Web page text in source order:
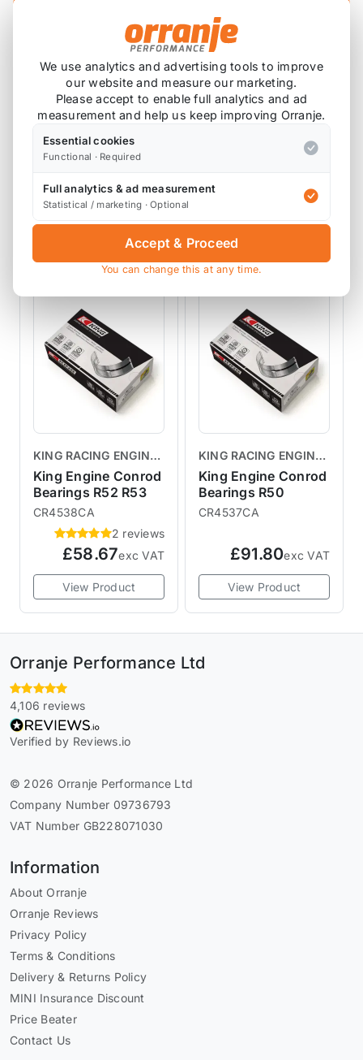
KING RACING ENGINE
BEARINGS
King Main Bearings
R56 N14 N18
MB5758SI
£49.99exc VAT
View Product
KING RACING ENGINE
BEARINGS
King Engine Main
exc VAT
View Product
KING RACING ENGINE
BEARINGS
King Engine Conrod
Bearings R52 R53
CR4538CA
2 reviews
£58.67exc VAT
View Product
KING RACING ENGINE
BEARINGS
King Engine Conrod
Bearings R50
CR4537CA
£91.80exc VAT
View Product
Orranje Performance Ltd
4,106 reviews
Verified by Reviews.io
© 2026 Orranje Performance Ltd
Company Number 09736793
VAT Number GB228071030
Information
About Orranje
Orranje Reviews
Privacy Policy
Terms & Conditions
Delivery & Returns Policy
MINI Insurance Discount
Price Beater
Contact Us
We use analytics and advertising tools to improve
our website and measure our marketing.
Please accept to enable full analytics and ad
measurement and help us keep improving Orranje.
Essential cookies
Functional · Required
Full analytics & ad measurement
Statistical / marketing · Optional
Accept & Proceed
You can change this at any time.